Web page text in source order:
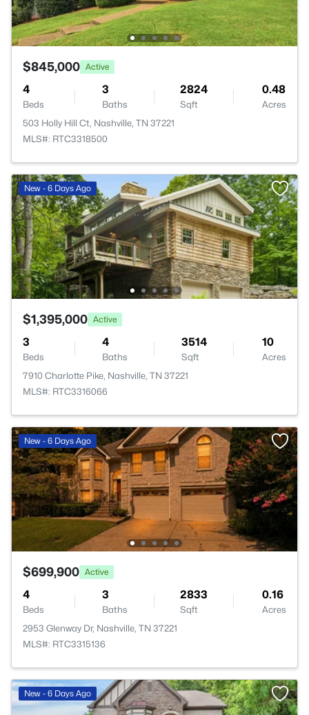
$845,000 Active
4
Beds
3
Baths
2824
Sqft
0.48
Acres
503 Holly Hill Ct, Nashville, TN 37221
MLS#: RTC3318500
New - 6 Days Ago
$1,395,000 Active
3
Beds
4
Baths
3514
Sqft
10
Acres
7910 Charlotte Pike, Nashville, TN 37221
MLS#: RTC3316066
New - 6 Days Ago
$699,900 Active
4
Beds
3
Baths
2833
Sqft
0.16
Acres
2953 Glenway Dr, Nashville, TN 37221
MLS#: RTC3315136
New - 6 Days Ago